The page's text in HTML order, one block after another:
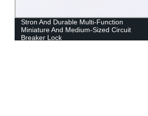
Stron And Durable Multi-Function
Miniature And Medium-Sized Circuit
Breaker Lock